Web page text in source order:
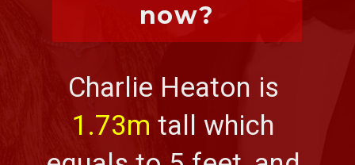
now?
1.73m tall which